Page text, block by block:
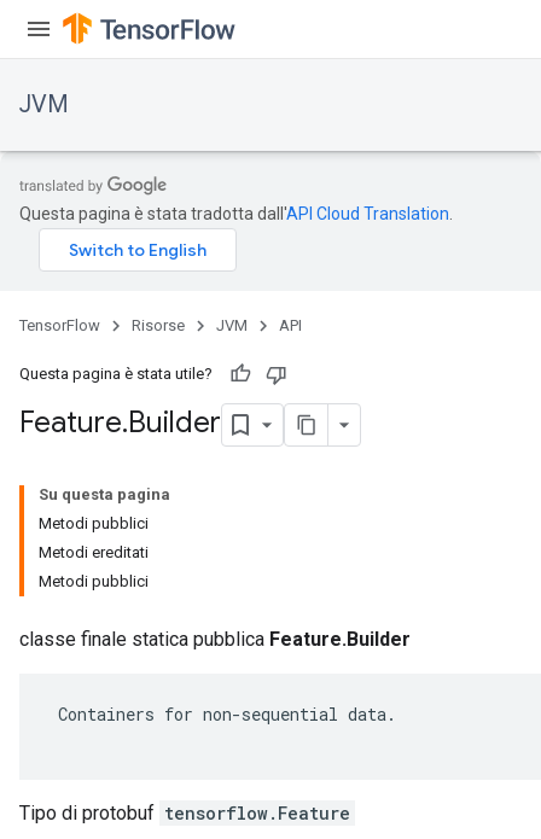
JVM
Questa pagina è stata tradotta dall'API Cloud Translation
TensorFlow Risorse JVM API
Questa pagina è stata utile?
Feature.Builder
Su questa pagina
Metodi pubblici
Metodi ereditati
Metodi pubblici
classe finale statica pubblica Feature.Builder
Containers for non-sequential data.
Tipo di protobuf tensorflow.Feature